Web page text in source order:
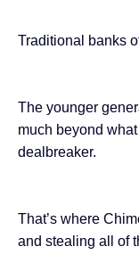
Traditional banks
The younger
much beyond
dealbreaker.
That’s where
and stealing all of